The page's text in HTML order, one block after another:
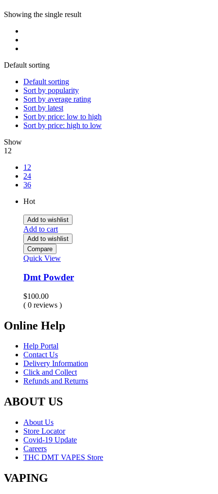
Showing the single result
Default sorting
Default sorting
Sort by popularity
Sort by average rating
Sort by latest
Sort by price: low to high
Sort by price: high to low
Show
12
12
24
36
Hot
Add to wishlist
Add to cart
Add to wishlist
Compare
Quick View
Dmt Powder
$100.00
( 0 reviews )
Online Help
Help Portal
Contact Us
Delivery Information
Click and Collect
Refunds and Returns
ABOUT US
About Us
Store Locator
Covid-19 Update
Careers
THC DMT VAPES Store
VAPING